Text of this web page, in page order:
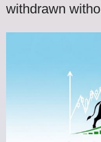
withdrawn